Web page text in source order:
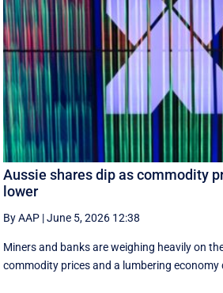
Aussie shares dip as commodity
lower
By AAP |June 5, 2026 12:38
Miners and banks are weighing heavily on
commodity prices and a lumbering economy